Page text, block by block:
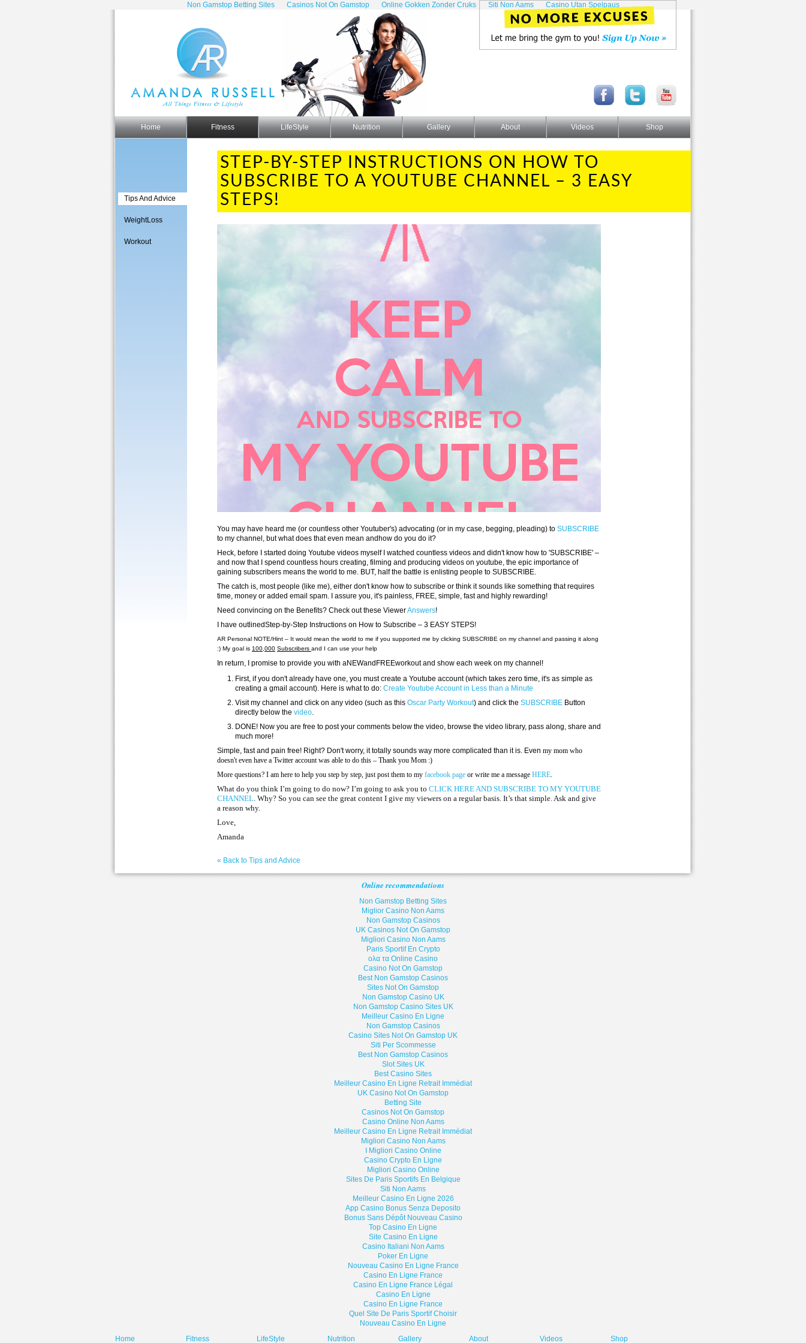
Non Gamstop Betting Sites Casinos Not On Gamstop Online Gokken Zonder Cruks Siti Non Aams Casino Utan Spelpaus
Home Fitness LifeStyle Nutrition Gallery About Videos Shop
Tips And Advice
WeightLoss
Workout
STEP-BY-STEP INSTRUCTIONS ON HOW TO
SUBSCRIBE TO A YOUTUBE CHANNEL – 3 EASY
STEPS!
You may have heard me (or countless other Youtuber's) advocating (or in my case, begging, pleading) to SUBSCRIBE
to my channel, but what does that even mean andhow do you do it?
Heck, before I started doing Youtube videos myself I watched countless videos and didn't know how to 'SUBSCRIBE' –
and now that I spend countless hours creating, filming and producing videos on youtube, the epic importance of
gaining subscribers means the world to me. BUT, half the battle is enlisting people to SUBSCRIBE.
The catch is, most people (like me), either don't know how to subscribe or think it sounds like something that requires
time, money or added email spam. I assure you, it's painless, FREE, simple, fast and highly rewarding!
Need convincing on the Benefits? Check out these ViewerAnswers!
I have outlinedStep-by-Step Instructions on How to Subscribe – 3 EASY STEPS!
AR Personal NOTE/Hint – It would mean the world to me if you supported me by clicking SUBSCRIBE on my channel and passing it along
:) My goal is 100,000 Subscribers and I can use your help
In return, I promise to provide you with aNEWandFREEworkout and show each week on my channel!
First, if you don't already have one, you must create a Youtube account (which takes zero time, it's as simple as
creating a gmail account). Here is what to do: Create Youtube Account in Less than a Minute
Visit my channel and click on any video (such as this Oscar Party Workout) and click the SUBSCRIBE Button
directly below the video.
DONE! Now you are free to post your comments below the video, browse the video library, pass along, share and
much more!
Simple, fast and pain free! Right? Don't worry, it totally sounds way more complicated than it is. Even my mom who
doesn't even have a Twitter account was able to do this – Thank you Mom :)
More questions? I am here to help you step by step, just post them to my facebook page or write me a message HERE.
What do you think I’m going to do now? I’m going to ask you to CLICK HERE AND SUBSCRIBE TO MY YOUTUBE
CHANNEL. Why? So you can see the great content I give my viewers on a regular basis. It’s that simple. Ask and give
a reason why.
Love,
Amanda
« Back to Tips and Advice
Online recommendations
Non Gamstop Betting Sites
Miglior Casino Non Aams
Non Gamstop Casinos
UK Casinos Not On Gamstop
Migliori Casino Non Aams
Paris Sportif En Crypto
ολα τα Online Casino
Casino Not On Gamstop
Best Non Gamstop Casinos
Sites Not On Gamstop
Non Gamstop Casino UK
Non Gamstop Casino Sites UK
Meilleur Casino En Ligne
Non Gamstop Casinos
Casino Sites Not On Gamstop UK
Siti Per Scommesse
Best Non Gamstop Casinos
Slot Sites UK
Best Casino Sites
Meilleur Casino En Ligne Retrait Immédiat
UK Casino Not On Gamstop
Betting Site
Casinos Not On Gamstop
Casino Online Non Aams
Meilleur Casino En Ligne Retrait Immédiat
Migliori Casino Non Aams
I Migliori Casino Online
Casino Crypto En Ligne
Migliori Casino Online
Sites De Paris Sportifs En Belgique
Siti Non Aams
Meilleur Casino En Ligne 2026
App Casino Bonus Senza Deposito
Bonus Sans Dépôt Nouveau Casino
Top Casino En Ligne
Site Casino En Ligne
Casino Italiani Non Aams
Poker En Ligne
Nouveau Casino En Ligne France
Casino En Ligne France
Casino En Ligne France Légal
Casino En Ligne
Casino En Ligne France
Quel Site De Paris Sportif Choisir
Nouveau Casino En Ligne
Home
Fitness LifeStyle Nutrition Gallery About Videos Shop